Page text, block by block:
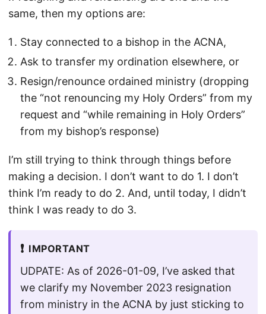
same, then my options are:
Stay connected to a bishop in the ACNA,
Ask to transfer my ordination elsewhere, or
Resign/renounce ordained ministry (dropping
the “not renouncing my Holy Orders” from my
request and “while remaining in Holy Orders”
from my bishop’s response)
I’m still trying to think through things before
making a decision. I don’t want to do 1. I don’t
think I’m ready to do 2. And, until today, I didn’t
think I was ready to do 3.
❗ IMPORTANT
UDPATE: As of 2026-01-09, I’ve asked that
we clarify my November 2023 resignation
from ministry in the ACNA by just sticking to